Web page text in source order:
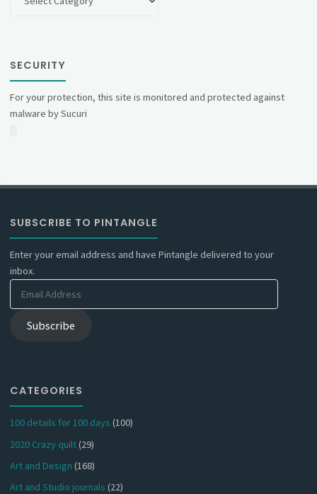
SECURITY
For your protection, this site is monitored and protected against
malware by Sucuri
SUBSCRIBE TO PINTANGLE
Enter your email address and have Pintangle delivered to your
inbox.
Subscribe
CATEGORIES
100 details for 100 days (100)
2020 Crazy quilt(29)
Art and Design (168)
Art and Studio journals (22)